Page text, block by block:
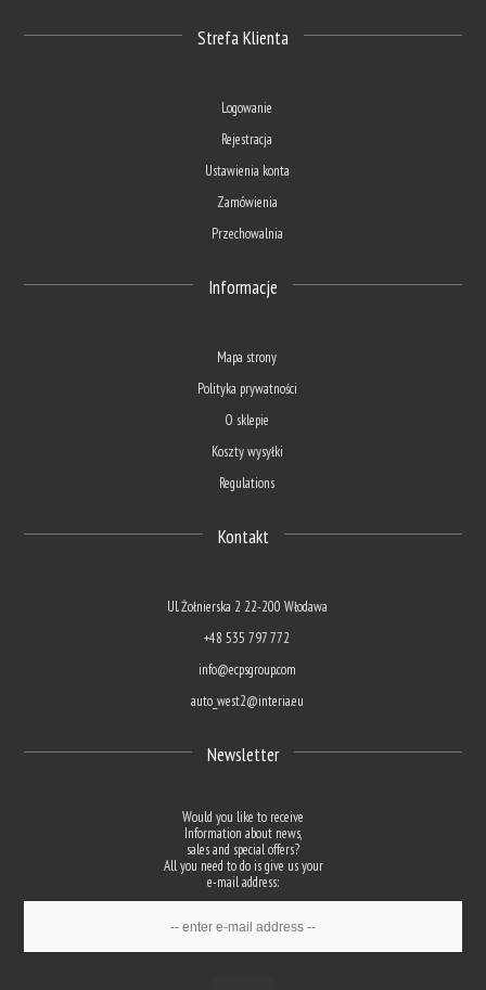
Strefa Klienta
Logowanie
Rejestracja
Ustawienia konta
Zamówienia
Przechowalnia
Informacje
Mapa strony
Polityka prywatności
O sklepie
Koszty wysyłki
Regulations
Kontakt
Ul. Żołnierska 2 22-200 Włodawa
+48 535 797 772
info@ecpsgroup.com
auto_west2@interia.eu
Newsletter
Would you like to receive
Information about news,
sales and special offers?
All you need to do is give us your
e-mail address: